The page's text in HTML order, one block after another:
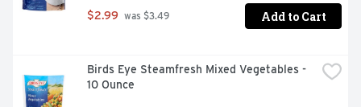
$2.99 was $3.49 Add to Cart
Birds Eye Steamfresh Mixed Vegetables -
10 Ounce